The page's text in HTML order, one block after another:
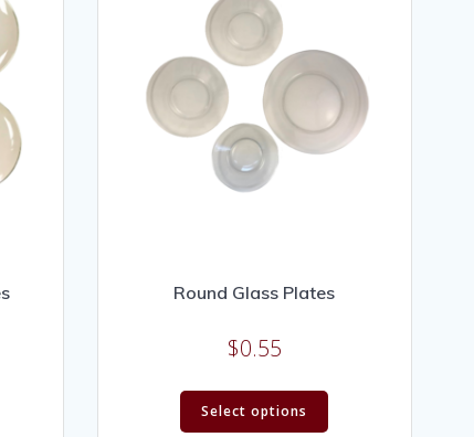
Round Glass Plates
$0.55
Select options